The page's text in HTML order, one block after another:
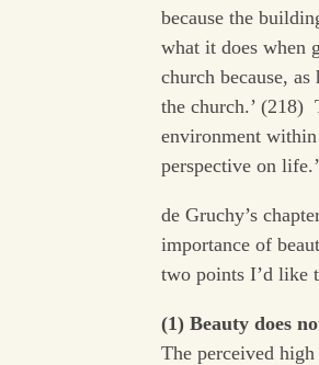
because the
what it does when
church because,
the church.’ (218)
environment
perspective on
de Gruchy’s
importance of
two points I’d like
(1) Beauty does
The perceived